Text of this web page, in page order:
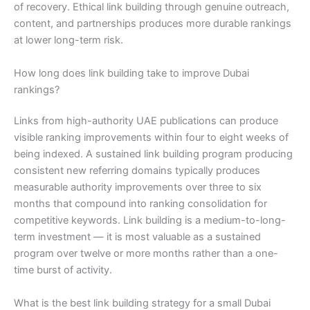
of recovery. Ethical link building through genuine outreach,
content, and partnerships produces more durable rankings
at lower long-term risk.
How long does link building take to improve Dubai
rankings?
Links from high-authority UAE publications can produce
visible ranking improvements within four to eight weeks of
being indexed. A sustained link building program producing
consistent new referring domains typically produces
measurable authority improvements over three to six
months that compound into ranking consolidation for
competitive keywords. Link building is a medium-to-long-
term investment — it is most valuable as a sustained
program over twelve or more months rather than a one-
time burst of activity.
What is the best link building strategy for a small Dubai